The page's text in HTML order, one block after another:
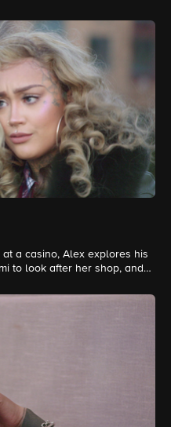
a casino, Alex explores his
to look after her shop, and